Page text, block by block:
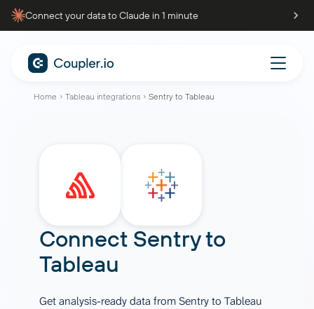
Connect your data to Claude in 1 minute
Home Tableau integrations Sentry to Tableau
Connect Sentryto
Tableau
Get analysis-ready data from Sentry to Tableau